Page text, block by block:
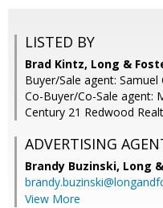
LISTED BY
Brad Kintz, Long &
Buyer/Sale agent: Samuel
Co-Buyer/Co-Sale agent:
Century 21 Redwood
ADVERTISING
Brandy Buzinski, Long
View More